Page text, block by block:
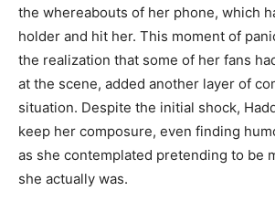
the whereabouts of her phone, which
holder and hit her. This moment of
the realization that some of her fans
at the scene, added another layer of
situation. Despite the initial shock,
keep her composure, even finding
as she contemplated pretending to be
she actually was.